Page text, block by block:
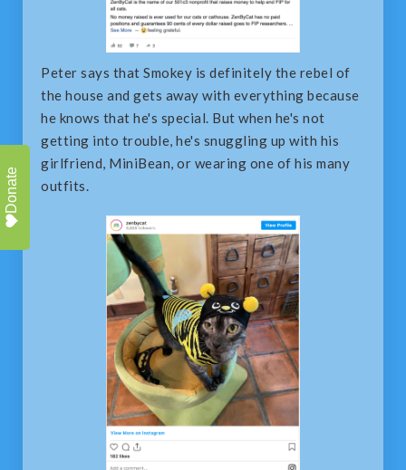
Peter says that Smokey is definitely the rebel of
the house and gets away with everything because
he knows that he's special. But when he's not
getting into trouble, he's snuggling up with his
girlfriend, MiniBean, or wearing one of his many
outfits.
Donate